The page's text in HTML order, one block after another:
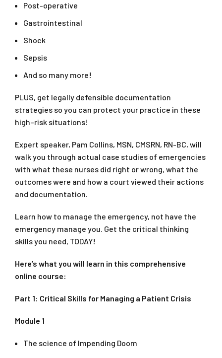
Post-operative
Gastrointestinal
Shock
Sepsis
And so many more!
PLUS, get legally defensible documentation
strategies so you can protect your practice in these
high–risk situations!
Expert speaker, Pam Collins, MSN, CMSRN, RN-BC, will
walk you through actual case studies of emergencies
with what these nurses did right or wrong, what the
outcomes were and how a court viewed their actions
and documentation.
Learn how to manage the emergency, not have the
emergency manage you. Get the critical thinking
skills you need, TODAY!
Here’s what you will learn in this comprehensive
online course:
Part 1: Critical Skills for Managing a Patient Crisis
Module 1
The science of Impending Doom